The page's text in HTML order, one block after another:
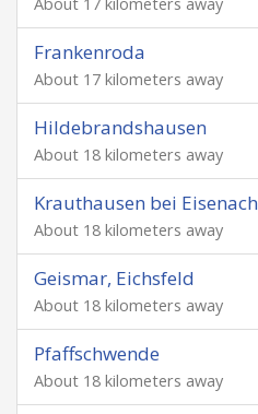
Frankenroda
About 17 kilometers away
Hildebrandshausen
About 18 kilometers away
Krauthausen bei Eisenach
About 18 kilometers away
Geismar, Eichsfeld
About 18 kilometers away
Pfaffschwende
About 18 kilometers away